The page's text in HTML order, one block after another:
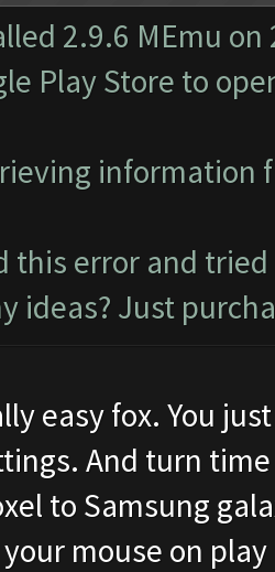
2.9.6 MEmu
Play Store to
information
this error and
ideas? Just
easy fox. You
And turn
to Samsung
mouse on